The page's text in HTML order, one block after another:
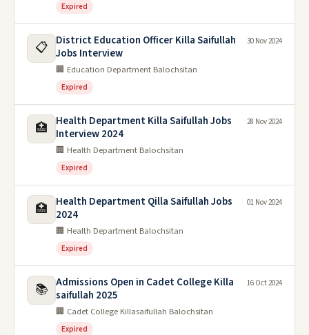
Expired
📋
District Education Officer Killa Saifullah
Jobs Interview
🏢 Education Department Balochsitan
Expired
30 Nov 2024
🏥
Health Department Killa Saifullah Jobs
Interview 2024
🏢 Health Department Balochsitan
Expired
28 Nov 2024
🏥
Health Department Qilla Saifullah Jobs
2024
🏢 Health Department Balochsitan
Expired
01 Nov 2024
📚 Admissions Open in Cadet College Killa
saifullah 2025
🏢 Cadet College Killasaifullah Balochsitan
Expired
16 Oct 2024